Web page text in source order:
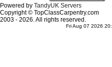
Powered by TandyUK Servers
Copyright © TopClassCarpentry.com
2003 - 2026. All rights reserved.
Fri Aug 07 2026